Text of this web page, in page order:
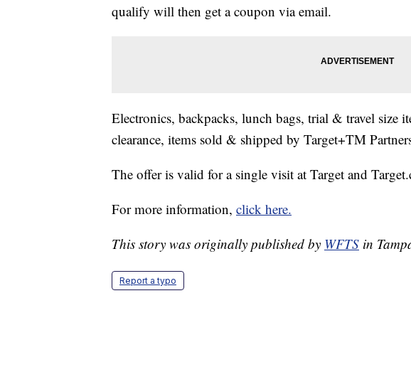
qualify will then get a coupon via email.
Electronics, backpacks, lunch bags, trial & travel size
clearance, items sold & shipped by Target+TM
The offer is valid for a single visit at Target and
For more information, click here.
This story was originally published by WFTS in
Report a typo